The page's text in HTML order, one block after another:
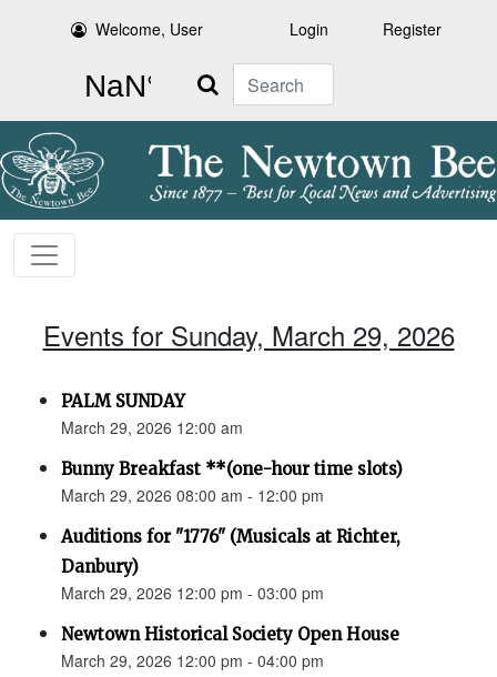
Welcome, User Login Register
Search
Events for Sunday, March 29, 2026
PALM SUNDAY
March 29, 2026 12:00 am
Bunny Breakfast **(one-hour time slots)
March 29, 2026 08:00 am - 12:00 pm
Auditions for "1776" (Musicals at Richter,
Danbury)
March 29, 2026 12:00 pm - 03:00 pm
Newtown Historical Society Open House
March 29, 2026 12:00 pm - 04:00 pm